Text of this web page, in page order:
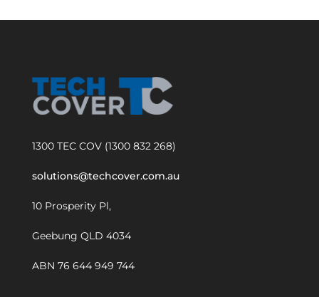
1300 TEC COV (1300 832 268)
solutions@techcover.com.au
10 Prosperity Pl,
Geebung QLD 4034
ABN 76 644 949 744